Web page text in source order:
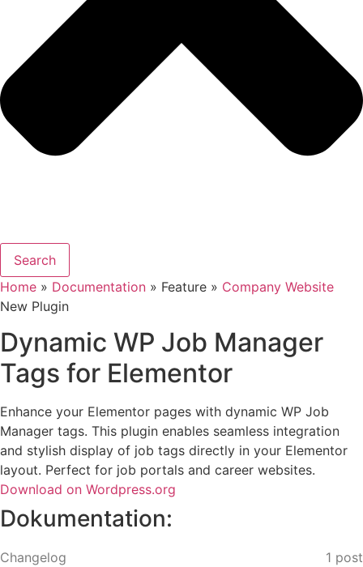
Search
Home » Documentation » Feature » Company Website
New Plugin
Dynamic WP Job Manager
Tags for Elementor
Enhance your Elementor pages with dynamic WP Job
Manager tags. This plugin enables seamless integration
and stylish display of job tags directly in your Elementor
layout. Perfect for job portals and career websites.
Download on Wordpress.org
Dokumentation:
Changelog
1 post